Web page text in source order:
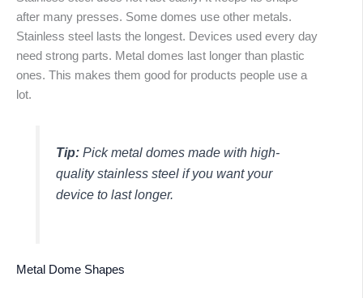
after many presses. Some domes use other metals.
Stainless steel lasts the longest. Devices used every day
need strong parts. Metal domes last longer than plastic
ones. This makes them good for products people use a
lot.
Tip:Pick metal domes made with high-
quality stainless steel if you want your
device to last longer.
Metal Dome Shapes